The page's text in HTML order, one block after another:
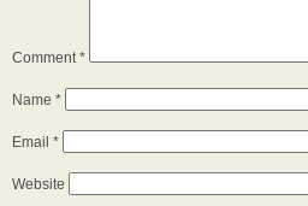
Comment*
Name *
Email *
Website